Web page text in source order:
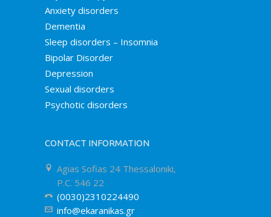
Anxiety disorders
Dementia
Sleep disorders – Insomnia
Bipolar Disorder
Depression
Sexual disorders
Psychotic disorders
CONTACT INFORMATION
Agias Sofias 24 Thessaloniki,
P.C. 546 22
(0030)2310224490
info@ekaranikas.gr